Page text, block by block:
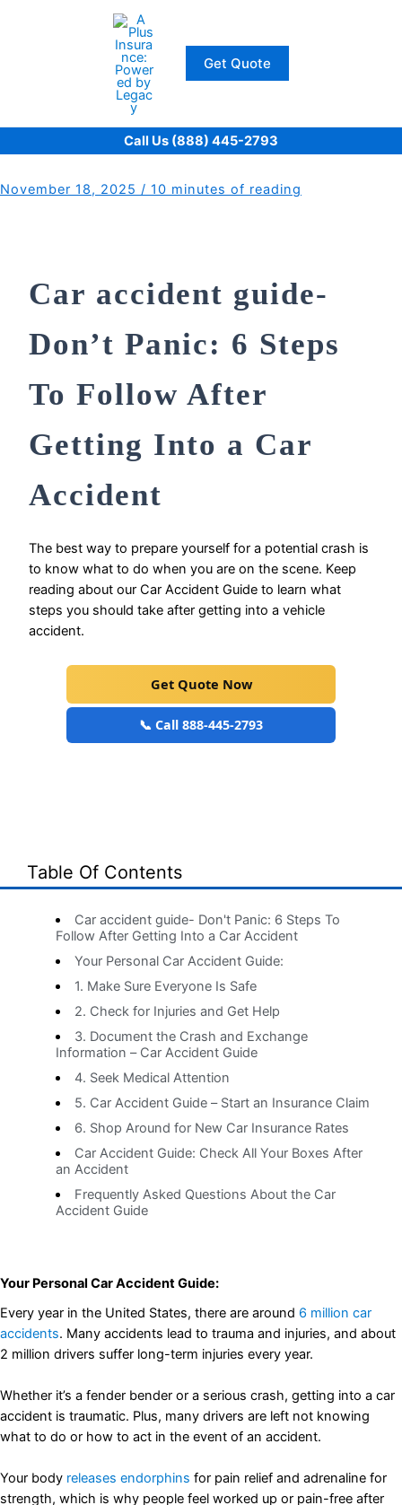
Get Quote
Call Us (888) 445-2793
November 18, 2025 / 10 minutes of reading
Car accident guide-
Don’t Panic: 6 Steps
To Follow After
Getting Into a Car
Accident
The best way to prepare yourself for a potential crash is
to know what to do when you are on the scene. Keep
reading about our Car Accident Guide to learn what
steps you should take after getting into a vehicle
accident.
Get Quote Now
📞 Call 888-445-2793
Table Of Contents
Car accident guide- Don't Panic: 6 Steps To
Follow After Getting Into a Car Accident
Your Personal Car Accident Guide:
1. Make Sure Everyone Is Safe
2. Check for Injuries and Get Help
3. Document the Crash and Exchange
Information – Car Accident Guide
4. Seek Medical Attention
5. Car Accident Guide – Start an Insurance Claim
6. Shop Around for New Car Insurance Rates
Car Accident Guide: Check All Your Boxes After
an Accident
Frequently Asked Questions About the Car
Accident Guide
Your Personal Car Accident Guide:
Every year in the United States, there are around 6 million car
accidents. Many accidents lead to trauma and injuries, and about
2 million drivers suffer long-term injuries every year.
Whether it’s a fender bender or a serious crash, getting into a car
accident is traumatic. Plus, many drivers are left not knowing
what to do or how to act in the event of an accident.
Your body releases endorphins for pain relief and adrenaline for
strength, which is why people feel worked up or pain-free after